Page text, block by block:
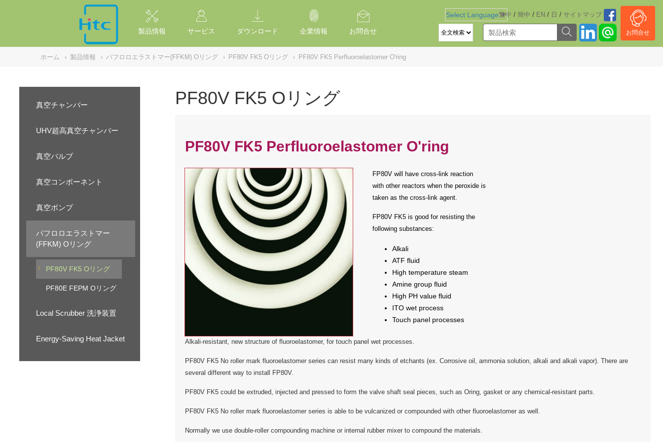
繁中 / 簡中 / EN / 日 / サイトマッブ
Select Language ▼
お問合せ
製品情報 サービス ダウンロード 企業情報 お問合せ
ホーム › 製品情報 › パフロロエラストマー(FFKM) Oリング › PF80V FK5 Oリング › PF80V FK5 Perfluoroelastomer O'ring
真空チャンバー
UHV超高真空チャンバー
真空バルブ
真空コンポーネント
真空ポンプ
パフロロエラストマー
(FFKM) Oリング
PF80V FK5 Oリング
PF80E FEPM Oリング
Local Scrubber 洗浄装置
Energy-Saving Heat Jacket
PF80V FK5 Oリング
PF80V FK5 Perfluoroelastomer O'ring
FP80V will have cross-link reaction
with other reactors when the peroxide is
taken as the cross-link agent.
FP80V FK5 is good for resisting the
following substances:
Alkali
ATF fluid
High temperature steam
Amine group fluid
High PH value fluid
ITO wet process
Touch panel processes
Alkali-resistant, new structure of fluoroelastomer, for touch panel wet processes.
PF80V FK5 No roller mark fluoroelastomer series can resist many kinds of etchants (ex. Corrosive oil, ammonia solution, alkali and alkali vapor). There are
several different way to install FP80V.
PF80V FK5 could be extruded, injected and pressed to form the valve shaft seal pieces, such as Oring, gasket or any chemical-resistant parts.
PF80V FK5 No roller mark fluoroelastomer series is able to be vulcanized or compounded with other fluoroelastomer as well.
Normally we use double-roller compounding machine or internal rubber mixer to compound the materials.